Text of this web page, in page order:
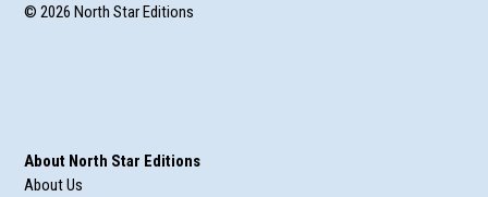
© 2026 North Star Editions
About North Star Editions
About Us